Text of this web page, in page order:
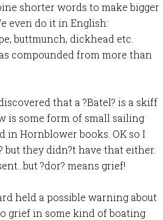
shorter words to make bigger
even do it in English:
buttmunch, dickhead etc.
compounded from more than
that a ?Batel? is a skiff
is some form of small sailing
in Hornblower books. OK so I
but they didn?t have that either.
?dor? means grief!
held a possible warning about
grief in some kind of boating